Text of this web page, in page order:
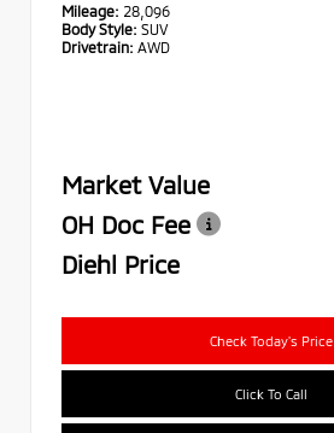
Mileage: 28,096
Body Style: SUV
Drivetrain: AWD
Market Value
OH Doc Fee
Diehl Price
Check Today's Price
Click To Call